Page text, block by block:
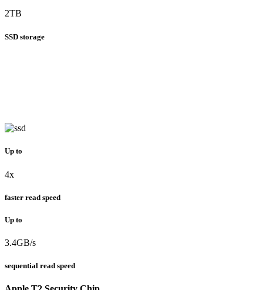
2TB
SSD storage
Up to
4x
faster read speed
Up to
3.4GB/s
sequential read speed